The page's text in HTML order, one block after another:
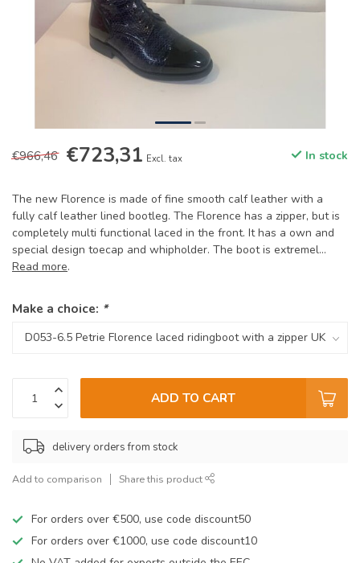
€966,46 €723,31 Excl. tax In stock
The new Florence is made of fine smooth calf leather with a
fully calf leather lined bootleg. The Florence has a zipper, but is
completely multi functional laced in the front. It has a own and
special design toecap and whipholder. The boot is extremel...
Read more.
Make a choice: *
ADD TO CART
delivery orders from stock
Add to comparison Share this product
For orders over €500, use code discount50
For orders over €1000, use code discount10